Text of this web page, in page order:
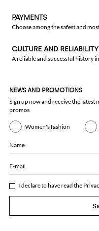
PAYMENTS
Choose among the safest and
CULTURE AND RELIABILITY
A reliable and successful history
NEWS AND PROMOTIONS
Sign up now and receive the latest
promos
Women's fashion
Name
E-mail
I declare to have read the